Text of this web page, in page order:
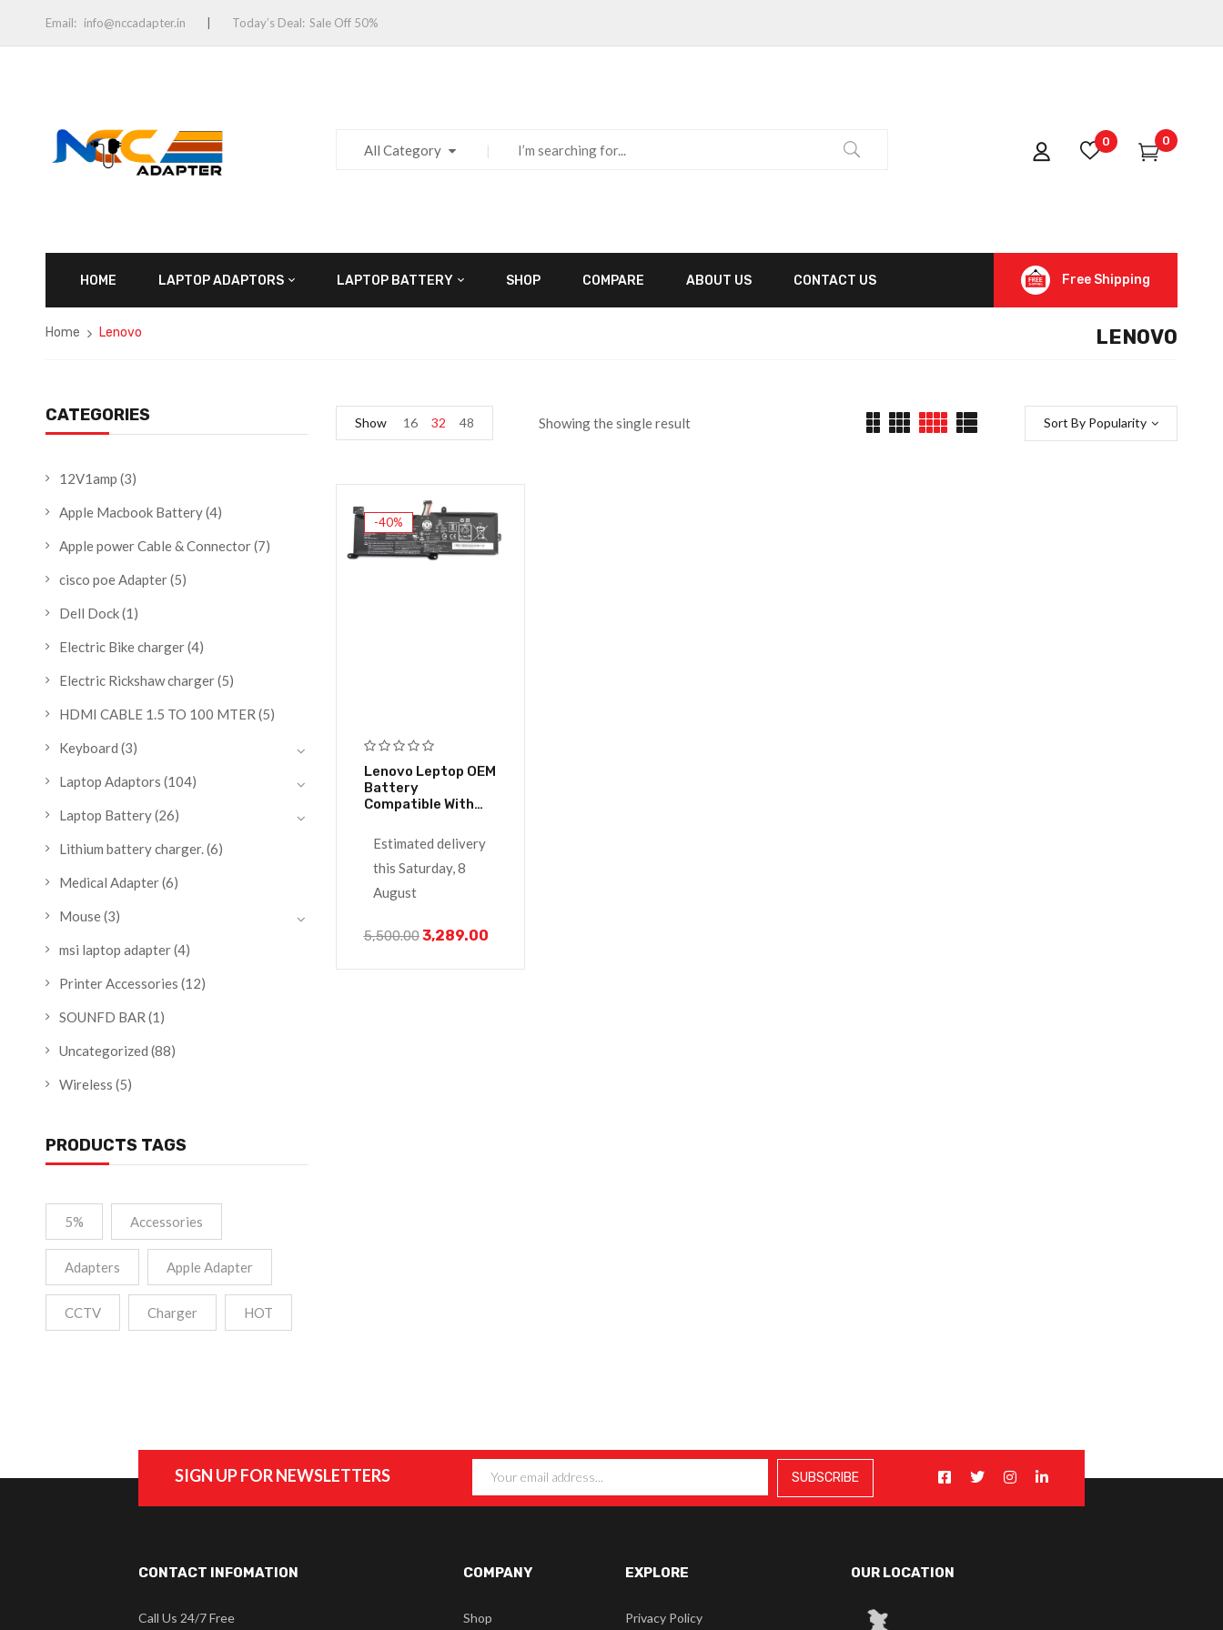
Email: info@nccadapter.in Today’s Deal: Sale Off 50%
All Category
0 0
HOME LAPTOP ADAPTORS LAPTOP BATTERY SHOP COMPARE ABOUT US CONTACT US Free Shipping
Home Lenovo LENOVO
CATEGORIES
12V1amp (3)
Apple Macbook Battery(4)
Apple power Cable & Connector(7)
cisco poe Adapter(5)
Dell Dock(1)
Electric Bike charger(4)
Electric Rickshaw charger(5)
HDMI CABLE 1.5 TO 100 MTER (5)
Keyboard (3)
Laptop Adaptors (104)
Laptop Battery(26)
Lithium battery charger.(6)
Medical Adapter(6)
Mouse(3)
msi laptop adapter(4)
Printer Accessories (12)
SOUNFD BAR (1)
Uncategorized (88)
Wireless (5)
PRODUCTS TAGS
5% Accessories
Adapters Apple Adapter
CCTV Charger HOT
Showing the single result Sort By Popularity
Show 16 32 48
-40%
Lenovo Leptop OEM
Battery
Compatible With
Estimated delivery
this Saturday, 8
August
5,500.003,289.00
SIGN UP FOR NEWSLETTERS
CONTACT INFOMATION
Call Us 24/7 Free
COMPANY
Shop
EXPLORE
Privacy Policy
OUR LOCATION